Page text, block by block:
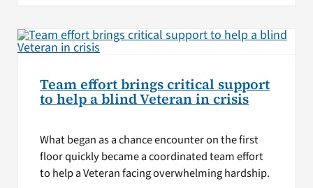
Team effort brings critical support
to help a blind Veteran in crisis
What began as a chance encounter on the first
floor quickly became a coordinated team effort
to help a Veteran facing overwhelming hardship.